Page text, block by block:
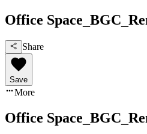
Office
Share
Save
More
Office